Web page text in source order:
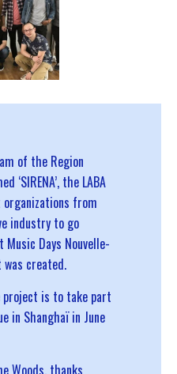
of the Region
‘SIRENA’, the LABA
from
industry to go
Music Days Nouvelle-
created.
is to take part
in Shanghaï in June
Woods, thanks